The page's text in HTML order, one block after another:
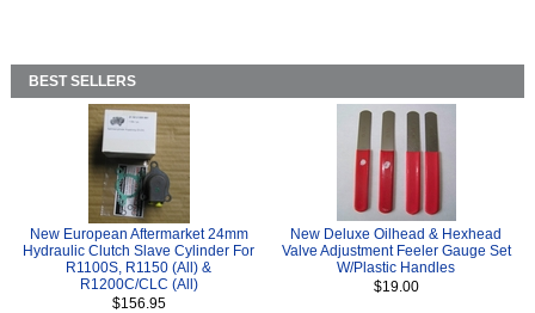
BEST SELLERS
New European Aftermarket 24mm
Hydraulic Clutch Slave Cylinder For
R1100S, R1150 (All) &
R1200C/CLC (All)
$156.95
New Deluxe Oilhead & Hexhead
Valve Adjustment Feeler Gauge Set
W/Plastic Handles
$19.00